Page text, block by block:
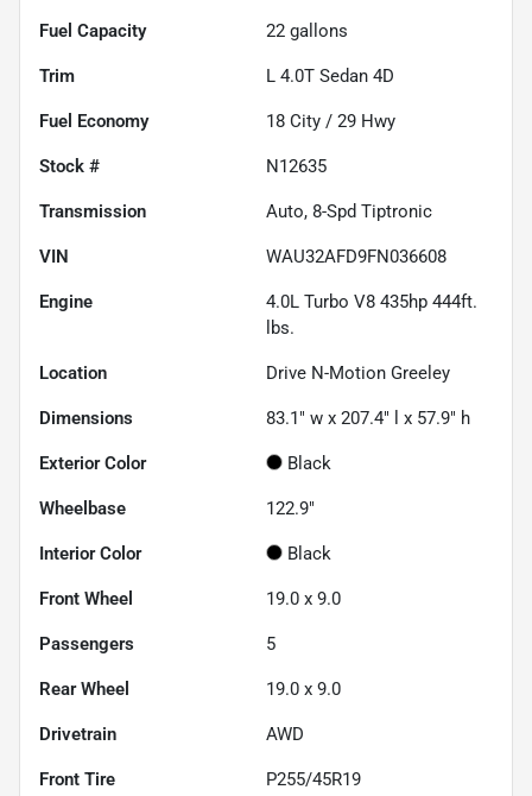
Fuel Capacity 22 gallons
Trim L 4.0T Sedan 4D
Fuel Economy 18 City / 29 Hwy
Stock # N12635
Transmission Auto, 8-Spd Tiptronic
VIN WAU32AFD9FN036608
Engine
4.0L Turbo V8 435hp 444ft.
lbs.
Location Drive N-Motion Greeley
Dimensions 83.1" w x 207.4" l x 57.9" h
Exterior Color Black
Wheelbase 122.9"
Interior Color Black
Front Wheel 19.0 x 9.0
Passengers 5
Rear Wheel 19.0 x 9.0
Drivetrain AWD
Front Tire P255/45R19